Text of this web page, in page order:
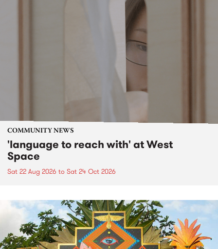
COMMUNITY NEWS
'language to reach with' at West
Space
Sat 22 Aug 2026 to Sat 24 Oct 2026